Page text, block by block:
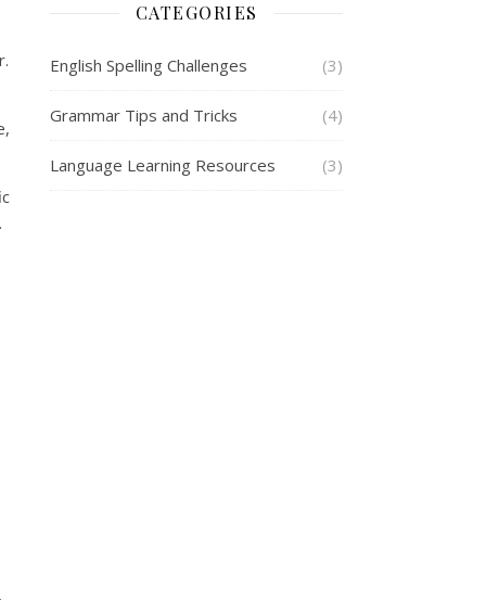
CATEGORIES
English Spelling Challenges (3)
Grammar Tips and Tricks (4)
Language Learning Resources (3)